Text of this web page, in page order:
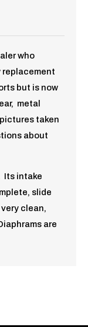
who
replacement
but is now
metal
taken
about
Its intake
slide
clean,
are